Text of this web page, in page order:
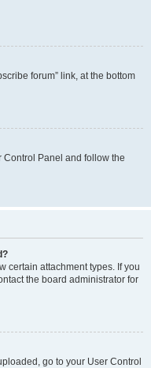
forum” link, at the bottom
Control Panel and follow the
certain attachment types. If you
the board administrator for
go to your User Control